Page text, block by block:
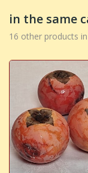
in the same
16 other products